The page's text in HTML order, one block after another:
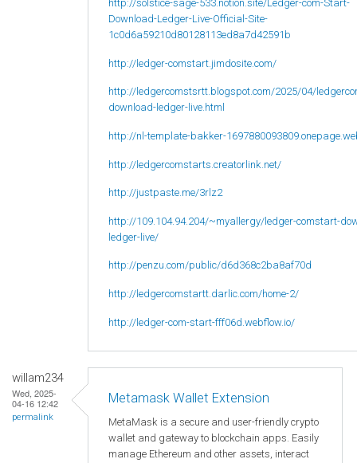
http://solstice-sage-533.notion.site/Ledger-com-Start-
Download-Ledger-Live-Official-Site-
1c0d6a59210d80128113ed8a7d42591b
http://ledger-comstart.jimdosite.com/
http://ledgercomstsrtt.blogspot.com/2025/04/
download-ledger-live.html
http://nl-template-bakker-
http://ledgercomstarts.creatorlink.net/
http://justpaste.me/3rlz2
http://109.104.94.204/~myallergy/ledger-comstart-
ledger-live/
http://penzu.com/public/d6d368c2ba8af70d
http://ledgercomstartt.darlic.com/home-2/
http://ledger-com-start-fff06d.webflow.io/
willam234
Wed, 2025-
04-16 12:42
permalink
Metamask Wallet Extension
MetaMask is a secure and user-friendly crypto
wallet and gateway to blockchain apps. Easily
manage Ethereum and other assets, interact